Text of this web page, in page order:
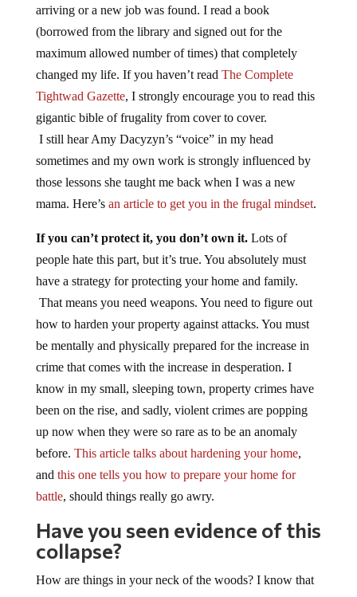
arriving or a new job was found. I read a book
(borrowed from the library and signed out for the
maximum allowed number of times) that completely
changed my life. If you haven’t read The Complete
Tightwad Gazette, I strongly encourage you to read this
gigantic bible of frugality from cover to cover.
I still hear Amy Dacyzyn’s “voice” in my head
sometimes and my own work is strongly influenced by
those lessons she taught me back when I was a new
mama. Here’s an article to get you in the frugal mindset.
If you can’t protect it, you don’t own it.Lots of
people hate this part, but it’s true. You absolutely must
have a strategy for protecting your home and family.
That means you need weapons. You need to figure out
how to harden your property against attacks. You must
be mentally and physically prepared for the increase in
crime that comes with the increase in desperation. I
know in my small, sleeping town, property crimes have
been on the rise, and sadly, violent crimes are popping
up now when they were so rare as to be an anomaly
before. This article talks about hardening your home,
and this one tells you how to prepare your home for
battle, should things really go awry.
Have you seen evidence of this
collapse?
How are things in your neck of the woods? I know that